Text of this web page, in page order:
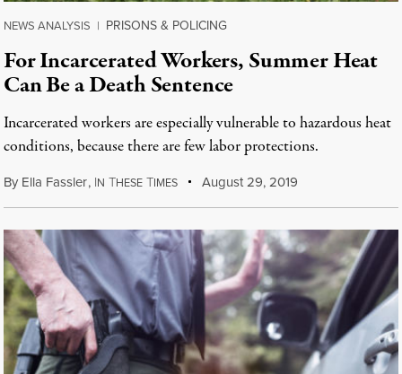
NEWS ANALYSIS | PRISONS & POLICING
For Incarcerated Workers, Summer Heat
Can Be a Death Sentence
Incarcerated workers are especially vulnerable to hazardous heat
conditions, because there are few labor protections.
By Ella Fassler, IN THESE TIMES August 29, 2019